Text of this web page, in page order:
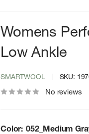
Womens
Low Ankle
SMARTWOOL SKU:
No reviews
Color: 052_Medium